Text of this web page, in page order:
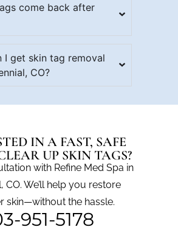
come back after
I get skin tag removal
CO?
IN A FAST, SAFE
UP SKIN TAGS?
with Refine Med Spa in
CO. We’ll help you restore
skin—without the hassle.
951-5178